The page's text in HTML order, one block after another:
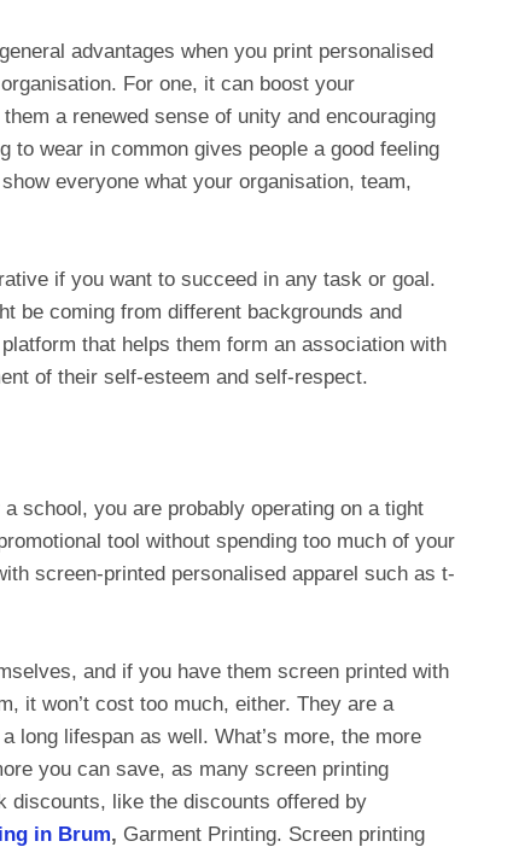
advantages when you print personalised
For one, it can boost your
a renewed sense of unity and encouraging
to wear in common gives people a good feeling
everyone what your organisation, team,
if you want to succeed in any task or goal.
be coming from different backgrounds and
that helps them form an association with
of their self-esteem and self-respect.
school, you are probably operating on a tight
tool without spending too much of your
screen-printed personalised apparel such as t-
and if you have them screen printed with
it won’t cost too much, either. They are a
long lifespan as well. What’s more, the more
you can save, as many screen printing
discounts, like the discounts offered by
in Brum, Garment Printing. Screen printing